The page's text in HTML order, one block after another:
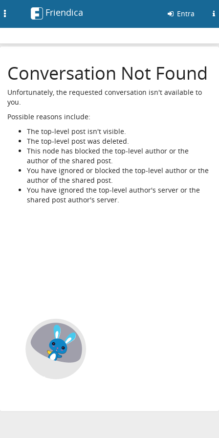
Friendica Entra
Conversation Not Found
Unfortunately, the requested conversation isn't available to
you.
Possible reasons include:
The top-level post isn't visible.
The top-level post was deleted.
This node has blocked the top-level author or the
author of the shared post.
You have ignored or blocked the top-level author or the
author of the shared post.
You have ignored the top-level author's server or the
shared post author's server.